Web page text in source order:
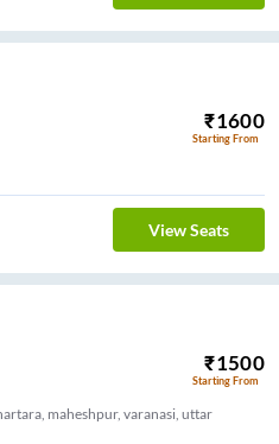
₹1600
Starting From
View Seats
₹1500
Starting From
maheshpur, varanasi, uttar